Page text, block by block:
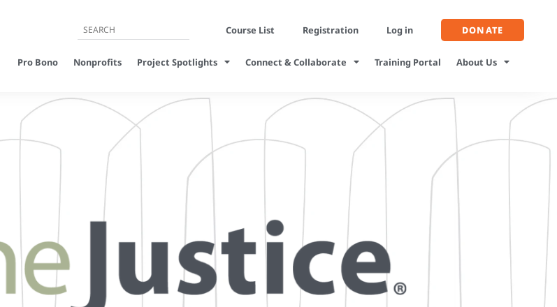
Course List Registration Log in DONATE
Pro Bono Nonprofits Project Spotlights Connect & Collaborate Training Portal About Us